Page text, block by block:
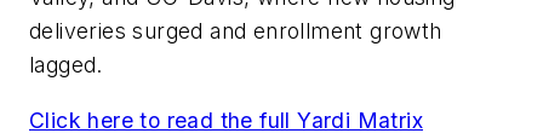
deliveries surged and enrollment growth
lagged.
Click here to read the full Yardi Matrix